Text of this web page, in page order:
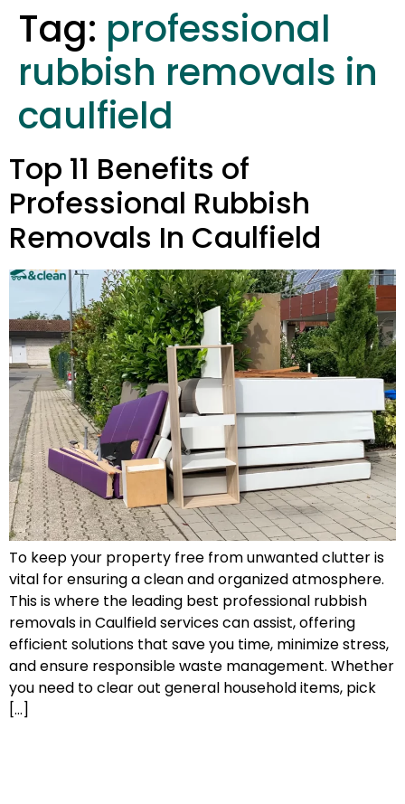
Tag: professional
rubbish removals in
caulfield
Top 11 Benefits of
Professional Rubbish
Removals In Caulfield
To keep your property free from unwanted clutter is
vital for ensuring a clean and organized atmosphere.
This is where the leading best professional rubbish
removals in Caulfield services can assist, offering
efficient solutions that save you time, minimize stress,
and ensure responsible waste management. Whether
you need to clear out general household items, pick
[…]